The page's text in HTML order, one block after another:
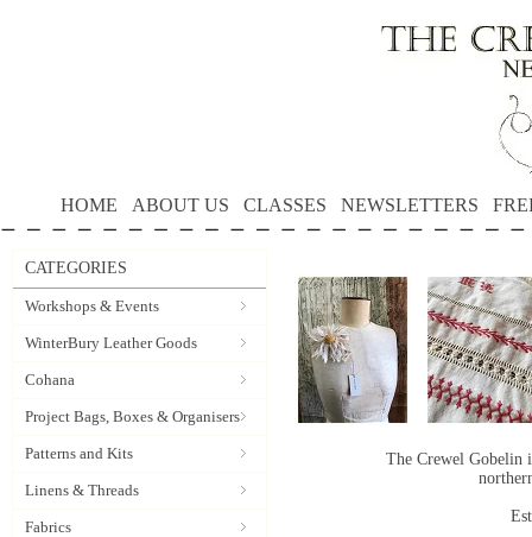
HOME ABOUT US CLASSES NEWSLETTERS
CATEGORIES
Workshops & Events
WinterBury Leather Goods
Cohana
Project Bags, Boxes & Organisers
Patterns and Kits
Linens & Threads
Fabrics
The Crewel Gobelin